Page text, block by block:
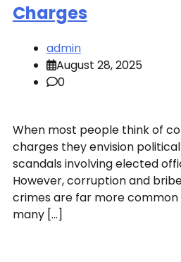
Charges
admin
August 28, 2025
0
When most people think of
charges they envision political
scandals involving elected
However, corruption and
crimes are far more
many […]